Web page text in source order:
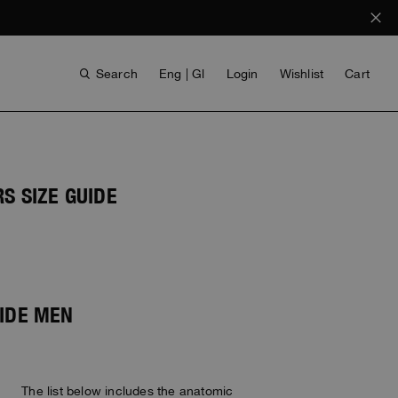
Search Eng | Gl Login Wishlist Cart
SIZE GUIDE
MEN
The list below includes the anatomic